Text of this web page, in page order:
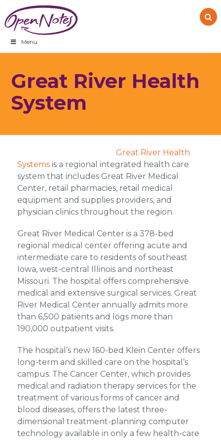
to
primary
navigation
to
main
content
to
footer
Menu
Great River Health
System
Great River Health
Systemsis a regional integrated health care
system that includes Great River Medical
Center, retail pharmacies, retail medical
equipment and supplies providers, and
physician clinics throughout the region.
Great River Medical Center is a 378-bed
regional medical center offering acute and
intermediate care to residents of southeast
Iowa, west-central Illinois and northeast
Missouri. The hospital offers comprehensive
medical and extensive surgical services. Great
River Medical Center annually admits more
than 6,500 patients and logs more than
190,000 outpatient visits.
The hospital’s new 160-bed Klein Center offers
long-term and skilled care on the hospital’s
campus. The Cancer Center, which provides
medical and radiation therapy services for the
treatment of various forms of cancer and
blood diseases, offers the latest three-
dimensional treatment-planning computer
technology available in only a few health-care